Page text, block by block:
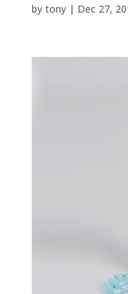
by tony| Dec 27,